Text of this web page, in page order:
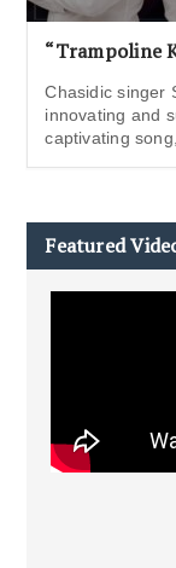
“Trampoline
Chasidic singer
innovating and
captivating
Featured